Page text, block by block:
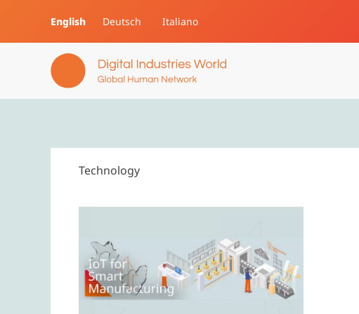
Skip to main content
English Deutsch Italiano
Technology